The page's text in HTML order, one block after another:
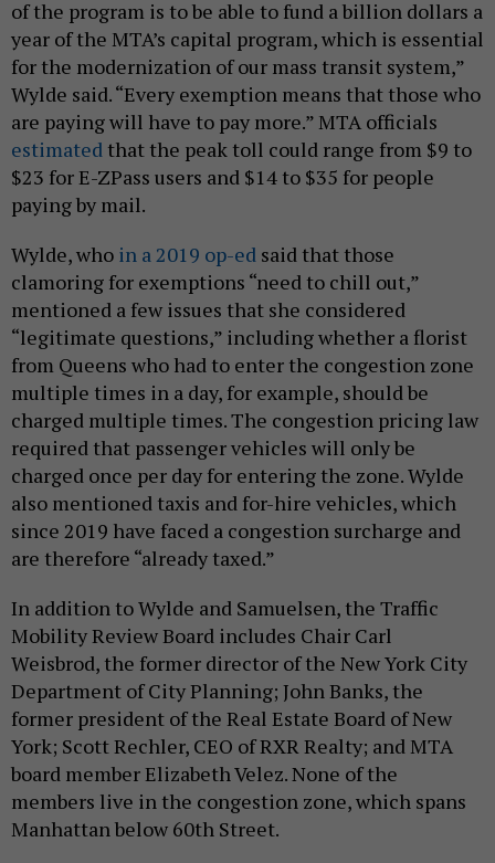
of the program is to be able to fund a billion dollars a
year of the MTA’s capital program, which is essential
for the modernization of our mass transit system,”
Wylde said. “Every exemption means that those who
are paying will have to pay more.” MTA officials
estimated that the peak toll could range from $9 to
$23 for E-ZPass users and $14 to $35 for people
paying by mail.
Wylde, who in a 2019 op-ed said that those
clamoring for exemptions “need to chill out,”
mentioned a few issues that she considered
“legitimate questions,” including whether a florist
from Queens who had to enter the congestion zone
multiple times in a day, for example, should be
charged multiple times. The congestion pricing law
required that passenger vehicles will only be
charged once per day for entering the zone. Wylde
also mentioned taxis and for-hire vehicles, which
since 2019 have faced a congestion surcharge and
are therefore “already taxed.”
In addition to Wylde and Samuelsen, the Traffic
Mobility Review Board includes Chair Carl
Weisbrod, the former director of the New York City
Department of City Planning; John Banks, the
former president of the Real Estate Board of New
York; Scott Rechler, CEO of RXR Realty; and MTA
board member Elizabeth Velez. None of the
members live in the congestion zone, which spans
Manhattan below 60th Street.